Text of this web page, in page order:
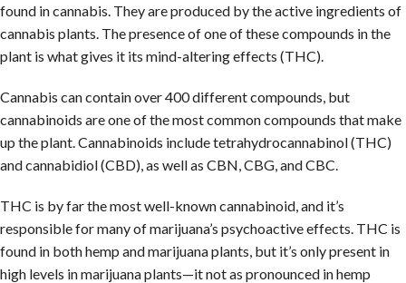
found in cannabis. They are produced by the active ingredients of
cannabis plants. The presence of one of these compounds in the
plant is what gives it its mind-altering effects (THC).
Cannabis can contain over 400 different compounds, but
cannabinoids are one of the most common compounds that make
up the plant. Cannabinoids include tetrahydrocannabinol (THC)
and cannabidiol (CBD), as well as CBN, CBG, and CBC.
THC is by far the most well-known cannabinoid, and it’s
responsible for many of marijuana’s psychoactive effects. THC is
found in both hemp and marijuana plants, but it’s only present in
high levels in marijuana plants—it not as pronounced in hemp